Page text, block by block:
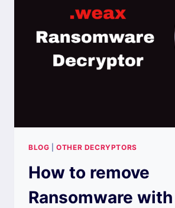
BLOG |OTHER DECRYPTORS
How to remove
Ransomware